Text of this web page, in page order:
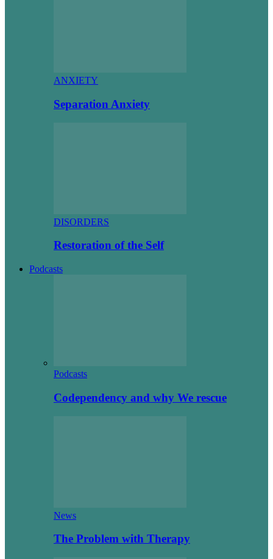
ANXIETY
Separation Anxiety
DISORDERS
Restoration of the Self
Podcasts
Podcasts
Codependency and why We rescue
News
The Problem with Therapy